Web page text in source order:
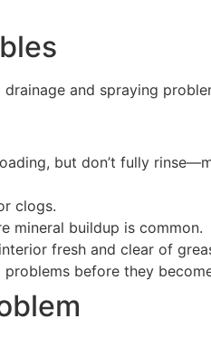
and spraying
but don’t fully
clogs.
mineral buildup is common.
fresh and clear of
before they